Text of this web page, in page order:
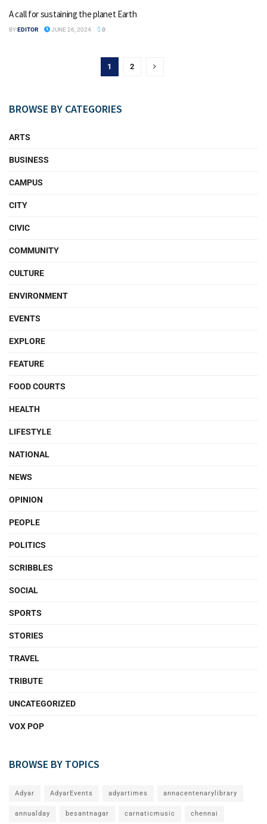
A call for sustaining the planet Earth
BYEDITOR JUNE 26, 2024 0
1 2
BROWSE BY CATEGORIES
ARTS
BUSINESS
CAMPUS
CITY
CIVIC
COMMUNITY
CULTURE
ENVIRONMENT
EVENTS
EXPLORE
FEATURE
FOOD COURTS
HEALTH
LIFESTYLE
NATIONAL
NEWS
OPINION
PEOPLE
POLITICS
SCRIBBLES
SOCIAL
SPORTS
STORIES
TRAVEL
TRIBUTE
UNCATEGORIZED
VOX POP
BROWSE BY TOPICS
Adyar AdyarEvents adyartimes annacentenarylibrary
annualday besantnagar carnaticmusic chennai